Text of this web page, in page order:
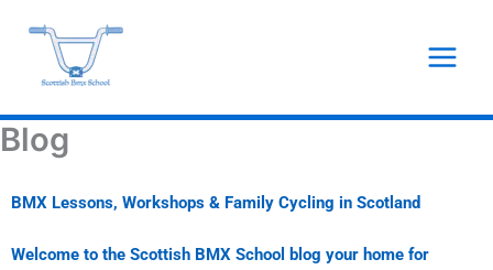
content
Blog
BMX Lessons, Workshops & Family Cycling in Scotland
Welcome to the Scottish BMX School blog your home for